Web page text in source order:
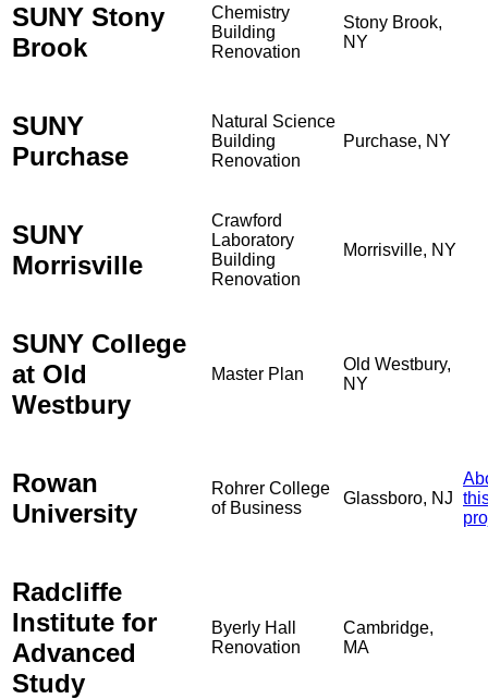
SUNY Stony
Brook
Chemistry
Building
Renovation
Stony Brook,
NY
SUNY
Purchase
Natural Science
Building
Renovation
Purchase, NY
SUNY
Morrisville
Crawford
Laboratory
Building
Renovation
Morrisville, NY
SUNY College
at Old
Westbury
Master Plan
Old Westbury,
NY
Rowan
University
Rohrer College
of Business
Glassboro, NJ
Radcliffe
Institute for
Advanced
Study
Byerly Hall
Renovation
Cambridge,
MA